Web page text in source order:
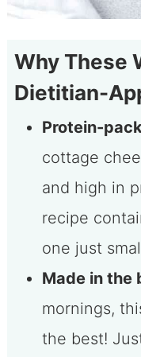
Why These
Dietitian-
Protein-
cottage
and high in
recipe
one just
Made in the
mornings,
the best!